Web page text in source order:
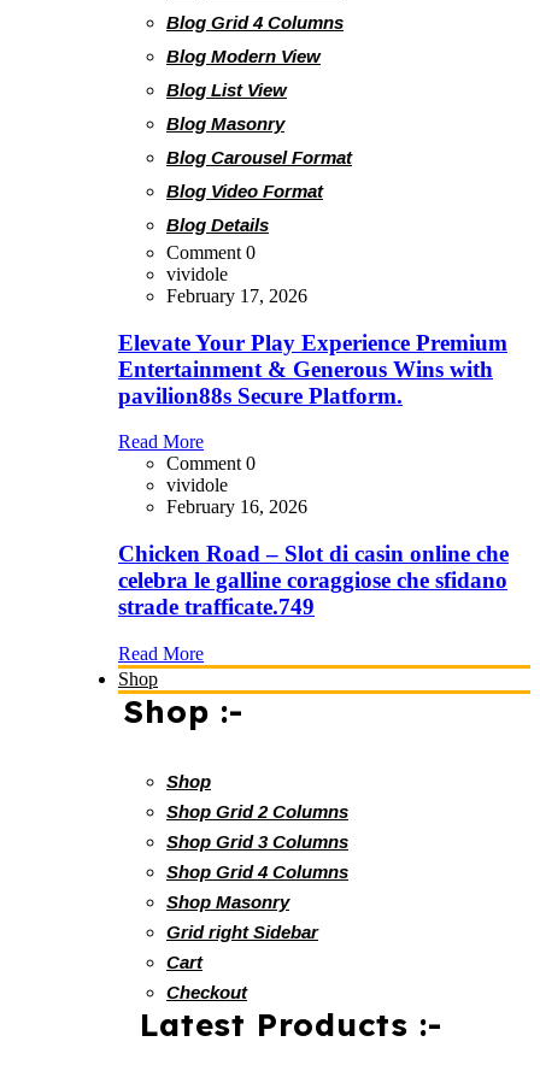
Blog Grid 4 Columns
Blog Modern View
Blog List View
Blog Masonry
Blog Carousel Format
Blog Video Format
Blog Details
Comment 0
vividole
February 17, 2026
Elevate Your Play Experience Premium
Entertainment & Generous Wins with
pavilion88s Secure Platform.
Read More
Comment 0
vividole
February 16, 2026
Chicken Road – Slot di casin online che
celebra le galline coraggiose che sfidano
strade trafficate.749
Read More
Shop
Shop :-
Shop
Shop Grid 2 Columns
Shop Grid 3 Columns
Shop Grid 4 Columns
Shop Masonry
Grid right Sidebar
Cart
Checkout
Latest Products :-